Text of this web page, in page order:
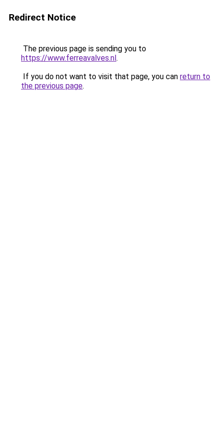
Redirect Notice
The previous page is sending you to
https://www.ferreavalves.nl.
If you do not want to visit that page, you can return to
the previous page.